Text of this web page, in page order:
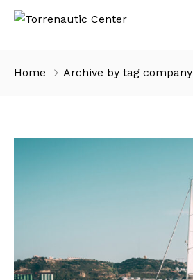
English
Home Archive by tag company